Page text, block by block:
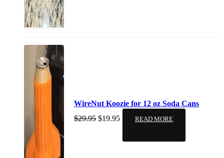
WireNut Koozie for 12 oz Soda Cans
$29.95 $19.95 READ MORE